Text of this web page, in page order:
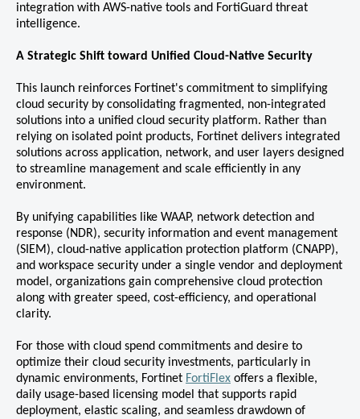
integration with AWS-native tools and FortiGuard threat
intelligence.
A Strategic Shift toward Unified Cloud-Native Security
This launch reinforces Fortinet's commitment to simplifying
cloud security by consolidating fragmented, non-integrated
solutions into a unified cloud security platform. Rather than
relying on isolated point products, Fortinet delivers integrated
solutions across application, network, and user layers designed
to streamline management and scale efficiently in any
environment.
By unifying capabilities like WAAP, network detection and
response (NDR), security information and event management
(SIEM), cloud-native application protection platform (CNAPP),
and workspace security under a single vendor and deployment
model, organizations gain comprehensive cloud protection
along with greater speed, cost-efficiency, and operational
clarity.
For those with cloud spend commitments and desire to
optimize their cloud security investments, particularly in
dynamic environments, Fortinet FortiFlex offers a flexible,
daily usage-based licensing model that supports rapid
deployment, elastic scaling, and seamless drawdown of